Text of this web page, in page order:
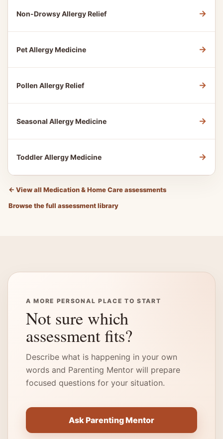
Non-Drowsy Allergy Relief →
Pet Allergy Medicine →
Pollen Allergy Relief →
Seasonal Allergy Medicine →
Toddler Allergy Medicine →
← View all Medication & Home Care assessments
Browse the full assessment library
A MORE PERSONAL PLACE TO START
Not sure which
assessment fits?
Describe what is happening in your own
words and Parenting Mentor will prepare
focused questions for your situation.
Ask Parenting Mentor